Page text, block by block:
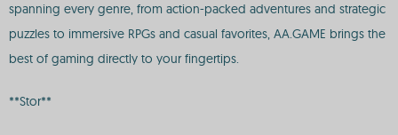
spanning every genre, from action-packed adventures and strategic
puzzles to immersive RPGs and casual favorites, AA.GAME brings the
best of gaming directly to your fingertips.
**Stor**